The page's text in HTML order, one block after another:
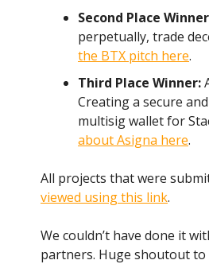
Second Place
perpetually, trade
the BTX pitch here.
Third Place Winner:
Creating a secure
multisig wallet for
about Asigna here.
All projects that were
viewed using this link.
We couldn’t have done it
partners. Huge shoutout to